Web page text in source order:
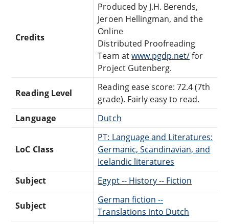
Credits
Produced by J.H. Berends,
Jeroen Hellingman, and the
Online
Distributed Proofreading
Team atwww.pgdp.net/for
Project Gutenberg.
Reading Level
Reading ease score: 72.4 (7th
grade). Fairly easy to read.
Language
Dutch
LoC Class
PT: Language and Literatures:
Germanic, Scandinavian, and
Icelandic literatures
Subject
Egypt -- History -- Fiction
Subject
German fiction --
Translations into Dutch